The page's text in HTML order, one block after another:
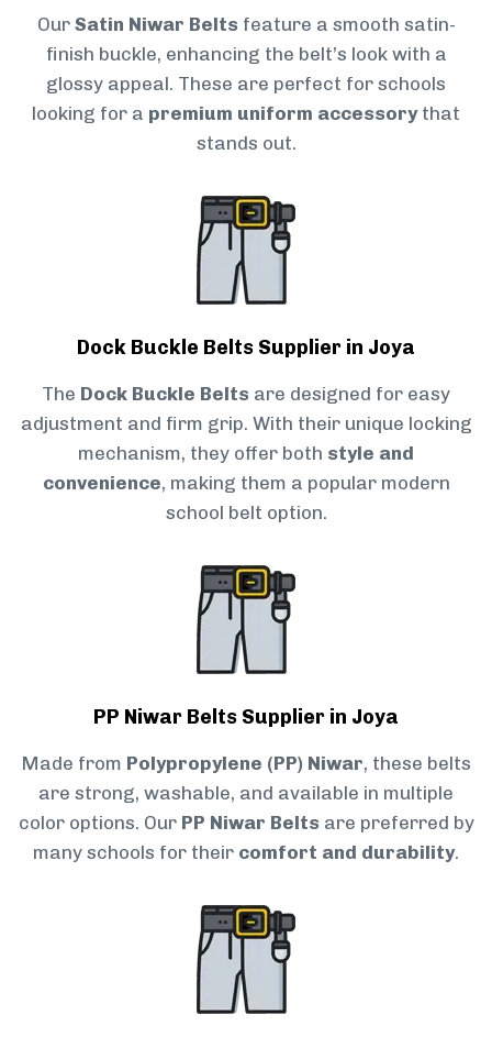
Our Satin Niwar Belts feature a smooth satin-
finish buckle, enhancing the belt’s look with a
glossy appeal. These are perfect for schools
looking for a premium uniform accessorythat
stands out.
Dock Buckle Belts Supplier in Joya
The Dock Buckle Belts are designed for easy
adjustment and firm grip. With their unique locking
mechanism, they offer both style and
convenience, making them a popular modern
school belt option.
PP Niwar Belts Supplier in Joya
Made from Polypropylene (PP) Niwar, these belts
are strong, washable, and available in multiple
color options. Our PP Niwar Belts are preferred by
many schools for their comfort and durability.